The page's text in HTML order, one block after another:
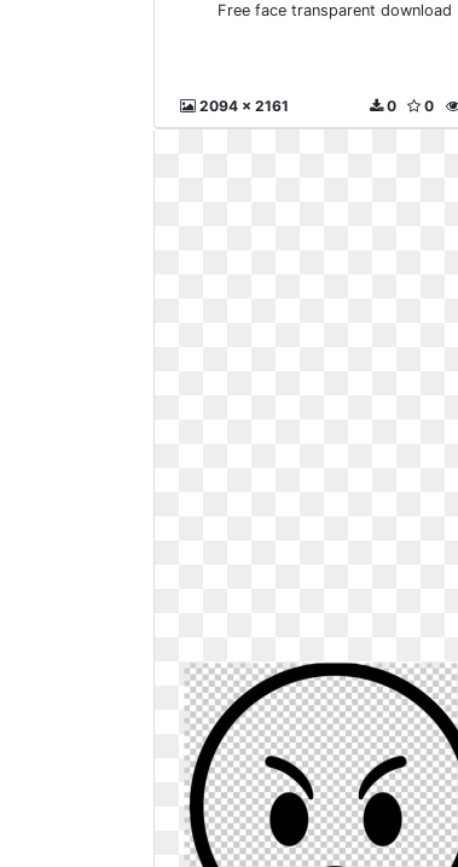
Free face transparent download
2094 x 2161 0
0